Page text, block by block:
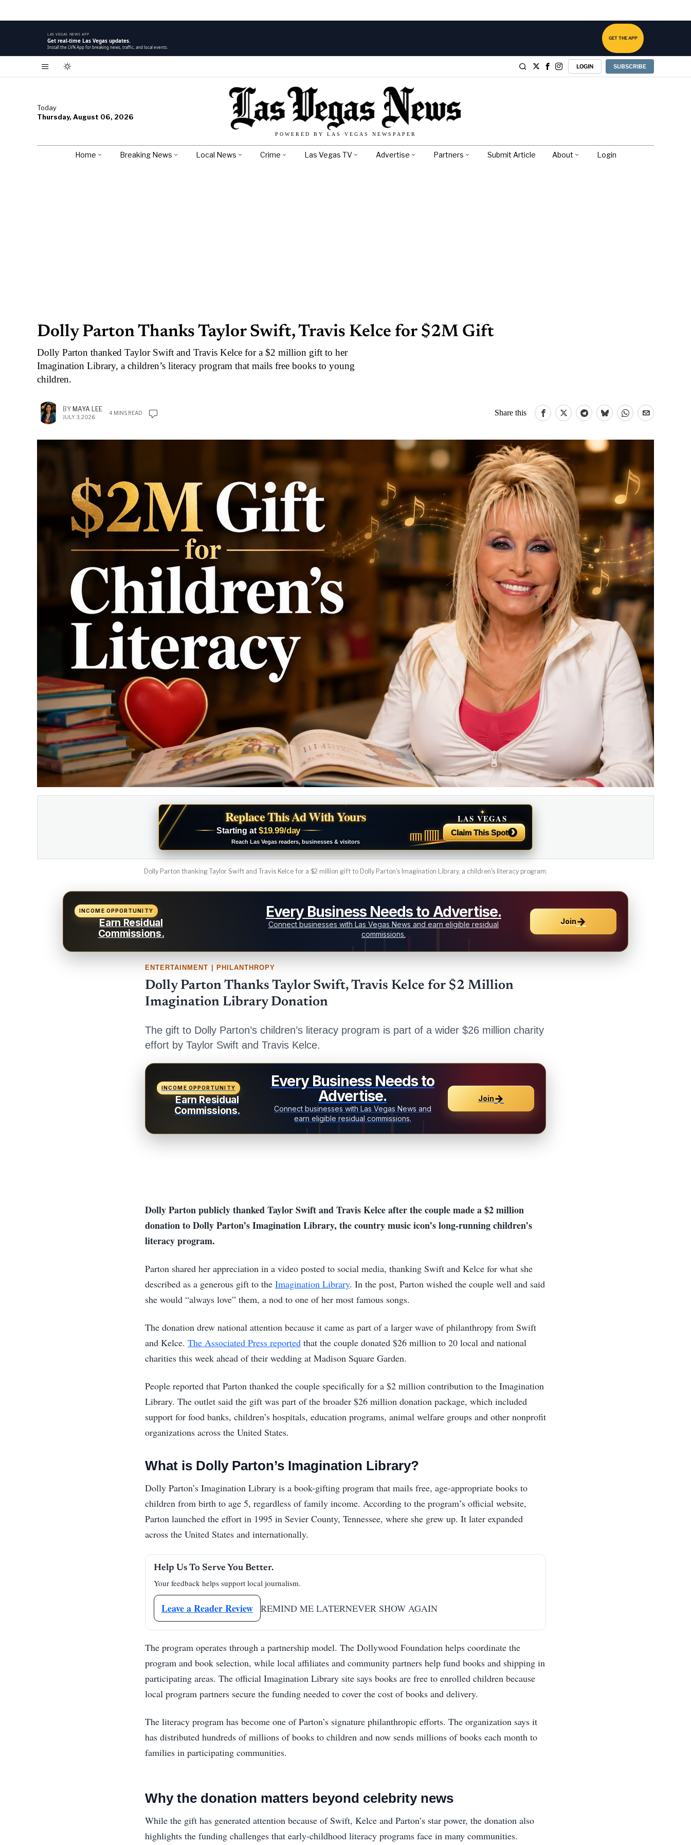
LAS VEGAS NEWS APP
Get real-time Las Vegas updates.
Install the LVN App for breaking news, traffic, and local events.
GET THE APP
LOGIN SUBSCRIBE
Today
Thursday, August 06, 2026
POWERED BY LAS VEGAS NEWSPAPER
Home Breaking News Local News Crime Las Vegas TV Advertise Partners Submit Article About Login
Dolly Parton Thanks Taylor Swift, Travis Kelce for $2M Gift
Dolly Parton thanked Taylor Swift and Travis Kelce for a $2 million gift to her
Imagination Library, a children’s literacy program that mails free books to young
children.
BY MAYA LEE
JULY 3, 2026
4 MINS READ Share this
Replace This Ad With Yours
Starting at $19.99/day
Reach Las Vegas readers, businesses & visitors
✦
LAS VEGAS
NEWS
Claim This Spot ›
Dolly Parton thanking Taylor Swift and Travis Kelce for a $2 million gift to Dolly Parton's Imagination Library, a children's literacy program.
INCOME OPPORTUNITY
Earn Residual
Commissions.
Every Business Needs to Advertise.
Connect businesses with Las Vegas News and earn eligible residual
commissions.
Join→
ENTERTAINMENT | PHILANTHROPY
Dolly Parton Thanks Taylor Swift, Travis Kelce for $2 Million
Imagination Library Donation
The gift to Dolly Parton’s children’s literacy program is part of a wider $26 million charity
effort by Taylor Swift and Travis Kelce.
INCOME OPPORTUNITY
Earn Residual
Commissions.
Every Business Needs to
Advertise.
Connect businesses with Las Vegas News and
earn eligible residual commissions.
Join→
Dolly Parton publicly thanked Taylor Swift and Travis Kelce after the couple made a $2 million
donation to Dolly Parton’s Imagination Library, the country music icon’s long-running children’s
literacy program.
Parton shared her appreciation in a video posted to social media, thanking Swift and Kelce for what she
described as a generous gift to the Imagination Library. In the post, Parton wished the couple well and said
she would “always love” them, a nod to one of her most famous songs.
The donation drew national attention because it came as part of a larger wave of philanthropy from Swift
and Kelce. The Associated Press reported that the couple donated $26 million to 20 local and national
charities this week ahead of their wedding at Madison Square Garden.
People reported that Parton thanked the couple specifically for a $2 million contribution to the Imagination
Library. The outlet said the gift was part of the broader $26 million donation package, which included
support for food banks, children’s hospitals, education programs, animal welfare groups and other nonprofit
organizations across the United States.
What is Dolly Parton’s Imagination Library?
Dolly Parton’s Imagination Library is a book-gifting program that mails free, age-appropriate books to
children from birth to age 5, regardless of family income. According to the program’s official website,
Parton launched the effort in 1995 in Sevier County, Tennessee, where she grew up. It later expanded
across the United States and internationally.
Help Us To Serve You Better.
Your feedback helps support local journalism.
Leave a Reader Review REMIND ME LATERNEVER SHOW AGAIN
The program operates through a partnership model. The Dollywood Foundation helps coordinate the
program and book selection, while local affiliates and community partners help fund books and shipping in
participating areas. The official Imagination Library site says books are free to enrolled children because
local program partners secure the funding needed to cover the cost of books and delivery.
The literacy program has become one of Parton’s signature philanthropic efforts. The organization says it
has distributed hundreds of millions of books to children and now sends millions of books each month to
families in participating communities.
Why the donation matters beyond celebrity news
While the gift has generated attention because of Swift, Kelce and Parton’s star power, the donation also
highlights the funding challenges that early-childhood literacy programs face in many communities.